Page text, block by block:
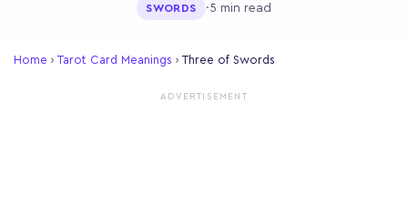
SWORDS ·5 min read
Home › Tarot Card Meanings › Three of Swords
ADVERTISEMENT